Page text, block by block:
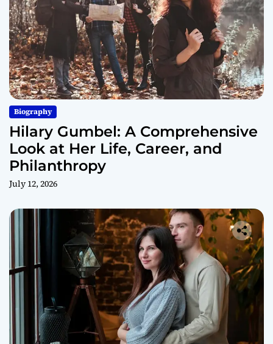
Biography
Hilary Gumbel: A Comprehensive
Look at Her Life, Career, and
Philanthropy
July 12, 2026